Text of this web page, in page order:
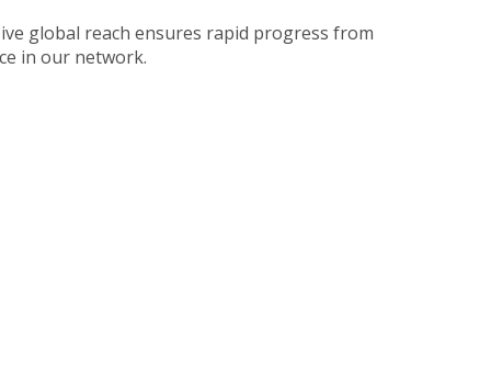
global reach ensures rapid progress from
in our network.